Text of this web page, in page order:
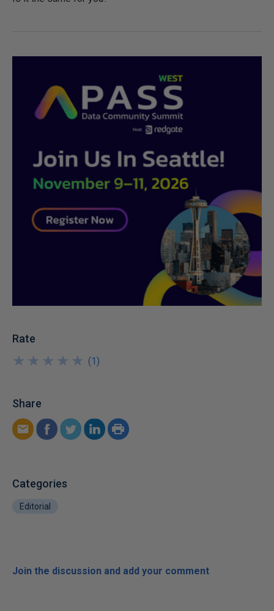
Rate
★
★
★
★
★
★
★
★
★
★ (1)
Share
Categories
Editorial
Join the discussion and add your comment